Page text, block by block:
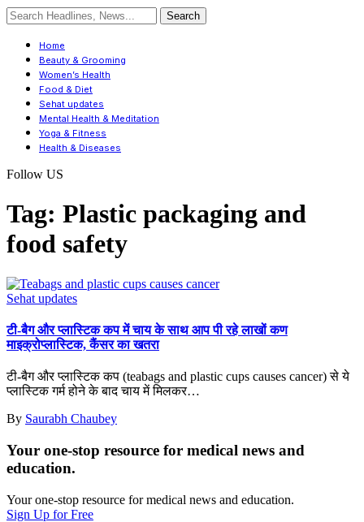
Home
Beauty & Grooming
Women’s Health
Food & Diet
Sehat updates
Mental Health & Meditation
Yoga & Fitness
Health & Diseases
Follow US
Tag: Plastic packaging and
food safety
Sehat updates
टी-बैग और प्लास्टिक कप में चाय के साथ आप पी रहे लाखों कण
माइक्रोप्लास्टिक, कैंसर का खतरा
टी-बैग और प्लास्टिक कप (teabags and plastic cups causes cancer) से ये
प्लास्टिक गर्म होने के बाद चाय में मिलकर…
By Saurabh Chaubey
Your one-stop resource for medical news and
education.
Your one-stop resource for medical news and education.
Sign Up for Free